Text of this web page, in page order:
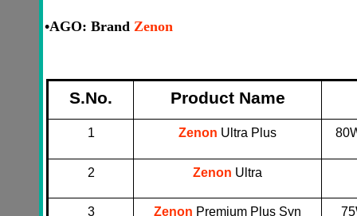
•AGO: Brand Zenon
S.No. Product Name
1 Zenon Ultra Plus
2 Zenon Ultra
3 Zenon Premium Plus Syn